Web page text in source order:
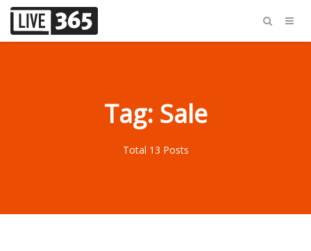
Tag: Sale
Total 13 Posts